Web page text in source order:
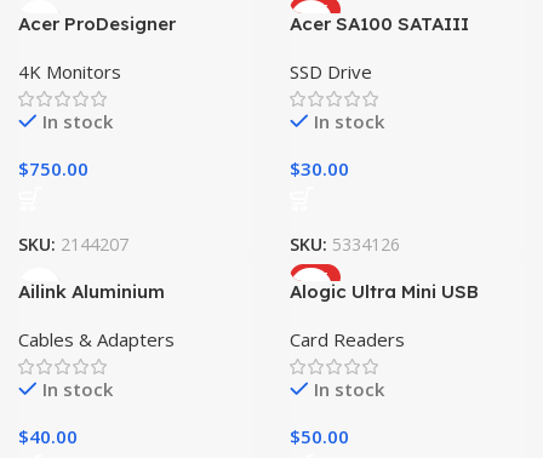
Acer ProDesigner
4K Monitors
In stock
$750.00
SKU: 2144207
HOT
Acer SA100 SATAIII
SSD Drive
In stock
$30.00
SKU: 5334126
Ailink Aluminium
Cables & Adapters
In stock
$40.00
HOT
Alogic Ultra Mini USB
Card Readers
In stock
$50.00